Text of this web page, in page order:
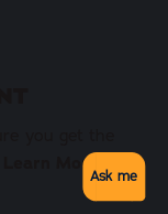
Learn More
Ask me